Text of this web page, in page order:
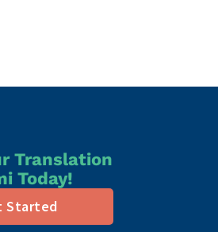
Translation
Today!
Started